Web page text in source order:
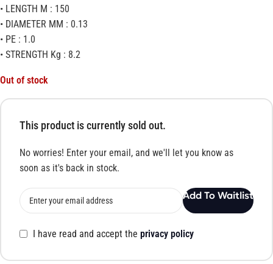
• LENGTH M : 150
• DIAMETER MM : 0.13
• PE : 1.0
• STRENGTH Kg : 8.2
Out of stock
This product is currently sold out.
No worries! Enter your email, and we'll let you know as
soon as it's back in stock.
Add To Waitlist
I have read and accept the privacy policy